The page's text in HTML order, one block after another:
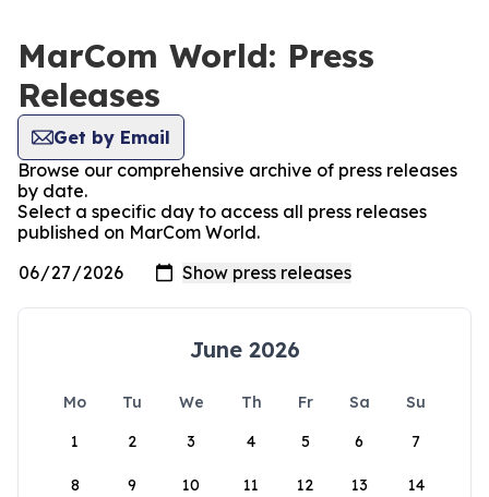
MarCom World: Press
Releases
Get by Email
Browse our comprehensive archive of press releases
by date.
Select a specific day to access all press releases
published on MarCom World.
June 2026
Mo Tu We Th Fr Sa
Su
1
2 3 4 5 6 7
8 9 10 11 12 13 14